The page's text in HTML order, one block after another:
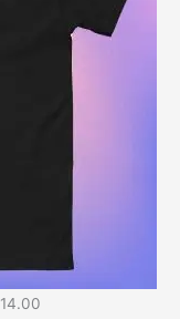
14.00